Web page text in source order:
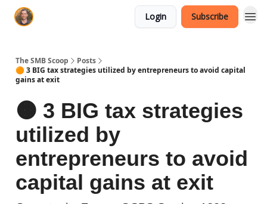
Login Subscribe
The SMB Scoop
Posts
🟠 3 BIG tax strategies utilized by entrepreneurs to avoid capital
gains at exit
🟠 3 BIG tax strategies
utilized by
entrepreneurs to avoid
capital gains at exit